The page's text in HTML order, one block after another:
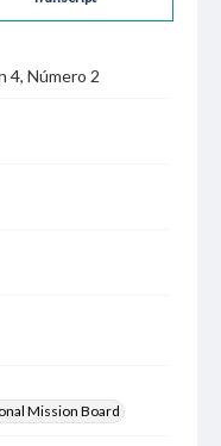
4, Número 2
Mission Board